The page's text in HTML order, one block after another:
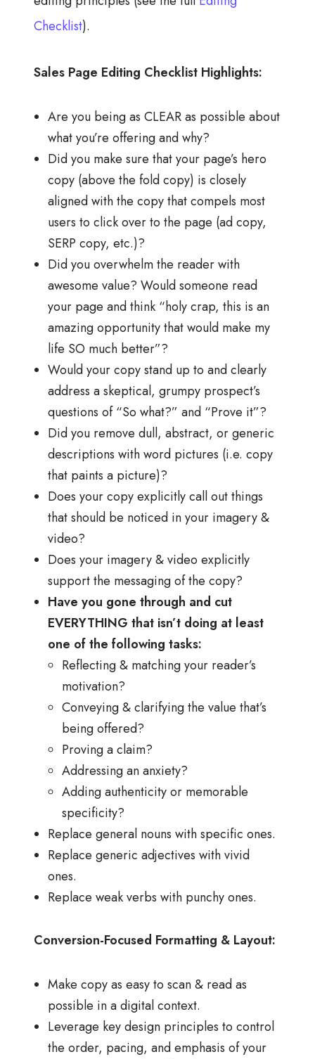
Checklist).
Sales Page Editing Checklist Highlights:
Are you being as CLEAR as possible about
what you’re offering and why?
Did you make sure that your page’s hero
copy (above the fold copy) is closely
aligned with the copy that compels most
users to click over to the page (ad copy,
SERP copy, etc.)?
Did you overwhelm the reader with
awesome value? Would someone read
your page and think “holy crap, this is an
amazing opportunity that would make my
life SO much better”?
Would your copy stand up to and clearly
address a skeptical, grumpy prospect’s
questions of “So what?” and “Prove it”?
Did you remove dull, abstract, or generic
descriptions with word pictures (i.e. copy
that paints a picture)?
Does your copy explicitly call out things
that should be noticed in your imagery &
video?
Does your imagery & video explicitly
support the messaging of the copy?
Have you gone through and cut
EVERYTHING that isn’t doing at least
one of the following tasks:
Reflecting & matching your reader’s
motivation?
Conveying & clarifying the value that’s
being offered?
Proving a claim?
Addressing an anxiety?
Adding authenticity or memorable
specificity?
Replace general nouns with specific ones.
Replace generic adjectives with vivid
ones.
Replace weak verbs with punchy ones.
Conversion-Focused Formatting & Layout:
Make copy as easy to scan & read as
possible in a digital context.
Leverage key design principles to control
the order, pacing, and emphasis of your